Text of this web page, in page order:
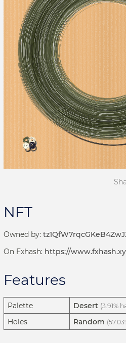
NFT
Owned by:
On Fxhash: https://
Features
Palette Desert (3.91%
Holes Random